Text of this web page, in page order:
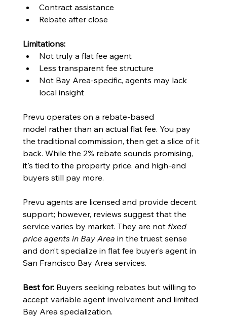
Contract assistance
Rebate after close
Limitations:
Not truly a flat fee agent
Less transparent fee structure
Not Bay Area-specific, agents may lack
local insight
Prevu operates on a rebate-based
model rather than an actual flat fee. You pay
the traditional commission, then get a slice of it
back. While the 2% rebate sounds promising,
it's tied to the property price, and high-end
buyers still pay more.
Prevu agents are licensed and provide decent
support; however, reviews suggest that the
service varies by market. They are not fixed
price agents in Bay Area in the truest sense
and don’t specialize in flat fee buyer’s agent in
San Francisco Bay Area services.
Best for: Buyers seeking rebates but willing to
accept variable agent involvement and limited
Bay Area specialization.